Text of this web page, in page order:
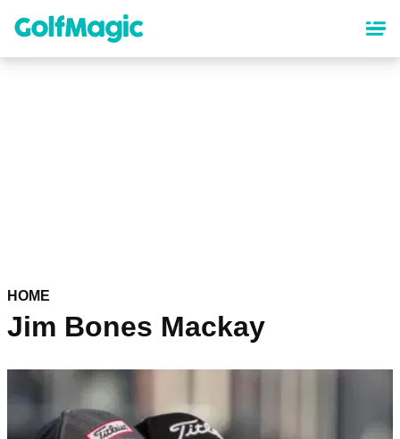
content
HOME
Jim Bones Mackay